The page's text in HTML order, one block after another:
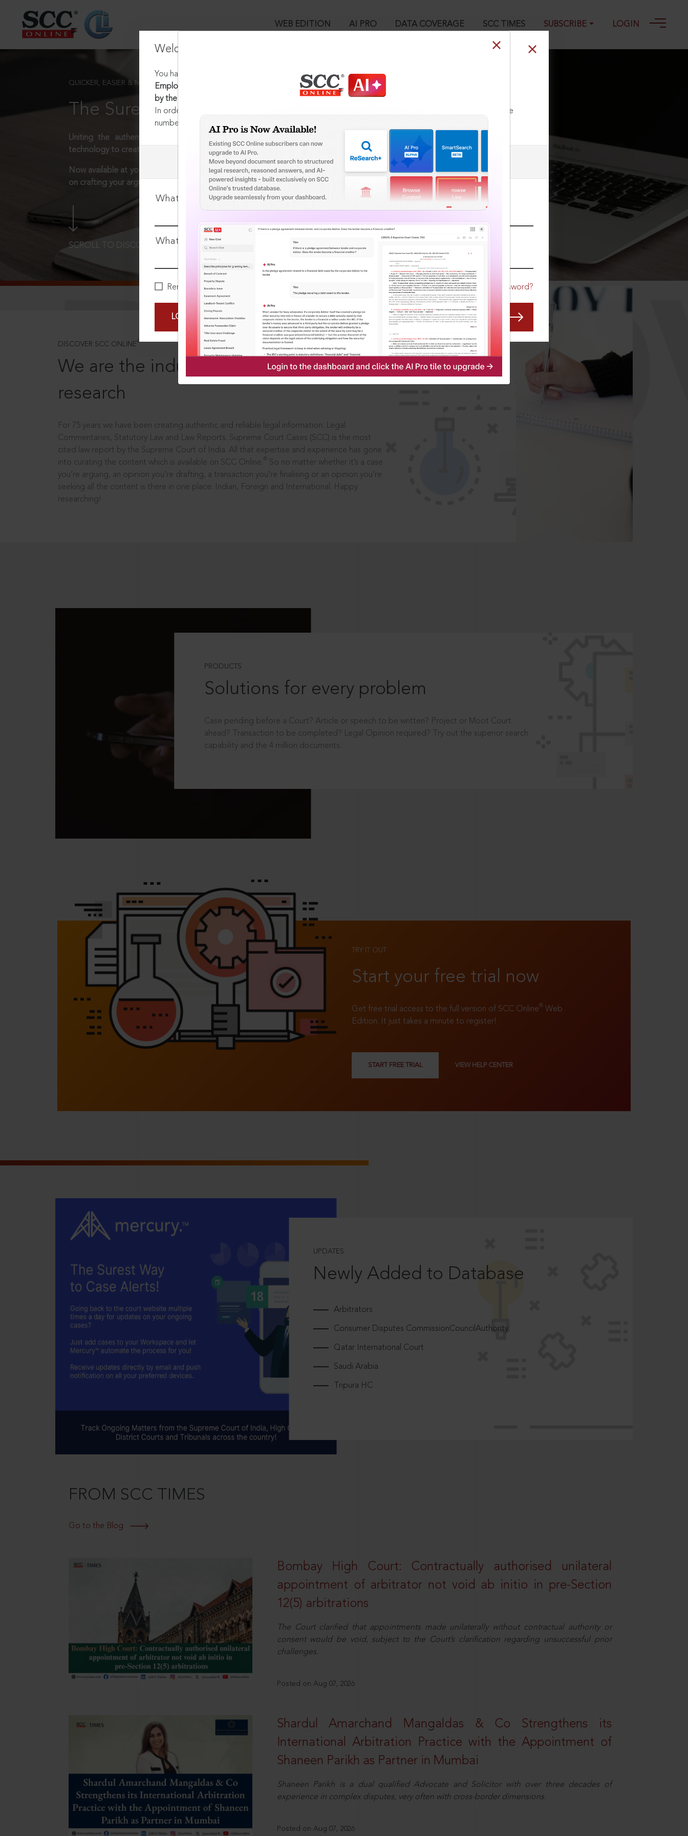
WEB EDITION AI PRO DATA COVERAGE SCC TIMES SUBSCRIBE LOGIN
Welcome Back!
You have requested to view:
Employees' Provident Funds and Miscellaneous Provisions Act, 1952 : Section 7-Q. Interest payable
by the employer
In order to access this case you need to login to your account. To subscribe, please call our Toll Free
number:
User Login
What is your login ID?
What is your password?
Remember Me Forgot Password?
LOGIN NOW
QUICKER, EASIER & MORE EFFECTIVE
The Surest Way to Legal Research!
Uniting the authentic and reliable content from India’s leading law publisher with cutting-edge
technology to create a powerful legal research resource.
Now available at your desk or on the move, spend less time researching, and have more time to focus
on crafting your arguments.
SCROLL TO DISCOVER MORE
DISCOVER SCC ONLINE ®
We are the industry leaders, in legal
research
For 75 years we have been creating authentic and reliable legal information: Legal
Commentaries, Statutory Law and Law Reports. Supreme Court Cases (SCC) is the most
cited law report by the Supreme Court of India. All that expertise and experience has gone
into curating the content which is available on SCC Online.
So no matter whether it’s a case
you’re arguing, an opinion you’re drafting, a transaction you’re finalising or an opinion you’re
seeking all the content is there in one place: Indian, Foreign and International. Happy
researching!
PRODUCTS
Solutions for every problem
Case pending before a Court? Article or speech to be written? Project or Moot Court
ahead? Transaction to be completed? Legal Opinion required? Try out the superior search
capability and the 4 million documents.
TRY IT OUT
Start your free trial now
Get free trial access to the full version of SCC Online® Web
Edition. It just takes a minute to register!
START FREE TRIAL VIEW HELP CENTER
UPDATES
Newly Added to Database
Arbitrators
Consumer Disputes CommissionCouncilAuthority
Qatar International Court
Saudi Arabia
Tripura HC
FROM SCC TIMES
Go to the Blog
Bombay High Court: Contractually authorised unilateral
appointment of arbitrator not void ab initio in pre-Section
12(5) arbitrations
The Court clarified that appointments made unilaterally without contractual authority or
consent would be void, subject to the Court’s clarification regarding unsuccessful prior
challenges.
Posted on Aug 07, 2026
Shardul Amarchand Mangaldas & Co Strengthens its
International Arbitration Practice with the Appointment of
Shaneen Parikh as Partner in Mumbai
Shaneen Parikh is a dual qualified Advocate and Solicitor with over three decades of
experience in complex disputes, very often with cross-border dimensions.
Posted on Aug 07, 2026